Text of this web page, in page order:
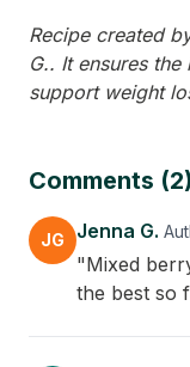
Recipe created
G.. It ensures
support weight
Comments (2)
JG Jenna G.
"Mixed
the best so